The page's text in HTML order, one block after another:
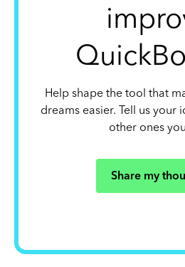
Help shape the tool that
dreams easier. Tell us your
other ones
Share my